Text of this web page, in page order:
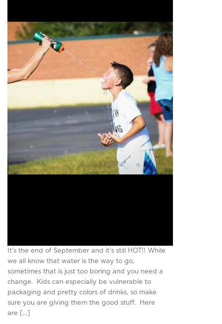
It’s the end of September and it’s still HOT!! While
we all know that water is the way to go,
sometimes that is just too boring and you need a
change. Kids can especially be vulnerable to
packaging and pretty colors of drinks, so make
sure you are giving them the good stuff. Here
are […]